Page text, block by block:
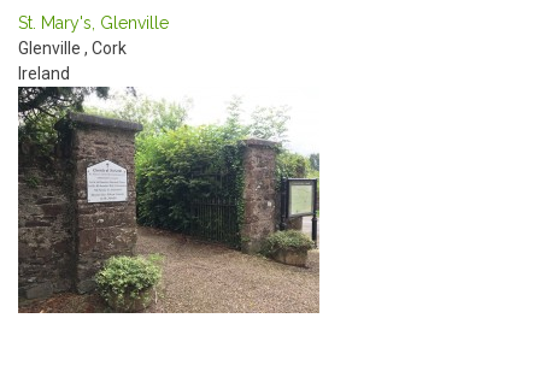
St. Mary's, Glenville
Glenville , Cork
Ireland